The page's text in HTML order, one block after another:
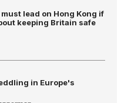
lead on Hong Kong if
keeping Britain safe
in Europe's